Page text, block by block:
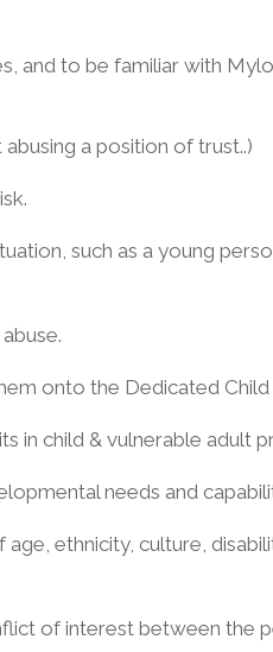
to be familiar with
a position of trust..)
such as a young
onto the Dedicated
in child & vulnerable adult
needs and
ethnicity, culture,
of interest between the